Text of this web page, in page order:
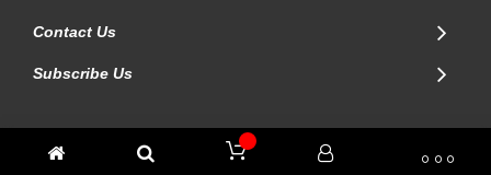
Contact Us
Subscribe Us